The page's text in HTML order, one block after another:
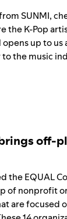
SUNMI,
the K-Pop
up to
the music
off-
the EQUAL
of nonprofit
are focused